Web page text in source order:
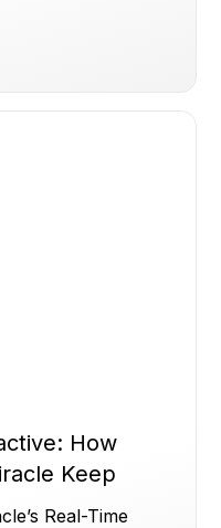
How
Keep
Real-Time